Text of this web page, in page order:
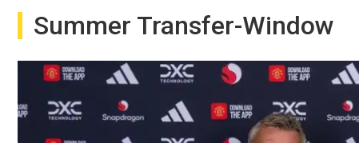
Summer Transfer-Window